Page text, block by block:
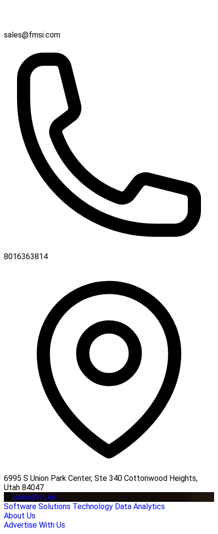
sales@fmsi.com
8016363814
6995 S Union Park Center, Ste 340 Cottonwood Heights,
Utah 84047
LinkedIn Link
Software Solutions Technology Data Analytics
About Us
Advertise With Us